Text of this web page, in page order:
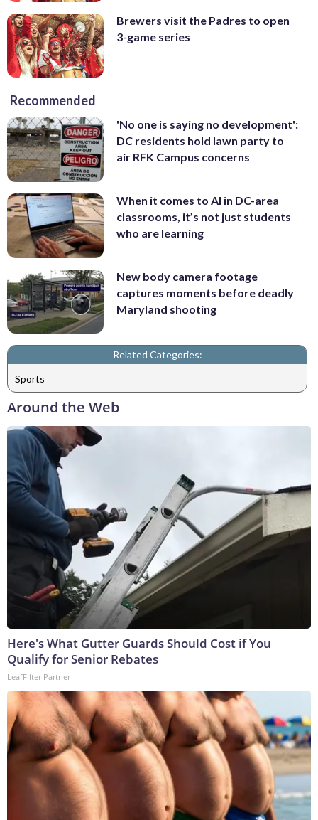
Brewers visit the Padres to open
3-game series
Recommended
'No one is saying no development':
DC residents hold lawn party to
air RFK Campus concerns
When it comes to AI in DC-area
classrooms, it’s not just students
who are learning
New body camera footage
captures moments before deadly
Maryland shooting
Related Categories:
Sports
Around the Web
Here's What Gutter Guards Should Cost if You
Qualify for Senior Rebates
LeafFilter Partner